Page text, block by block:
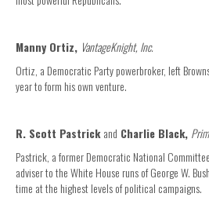
Manny Ortiz, VantageKnight, Inc.
Ortiz, a Democratic Party powerbroker, left
year to form his own venture.
R. Scott Pastrickand Charlie Black,
Pastrick, a former Democratic National
adviser to the White House runs of George W.
time at the highest levels of political campaigns.